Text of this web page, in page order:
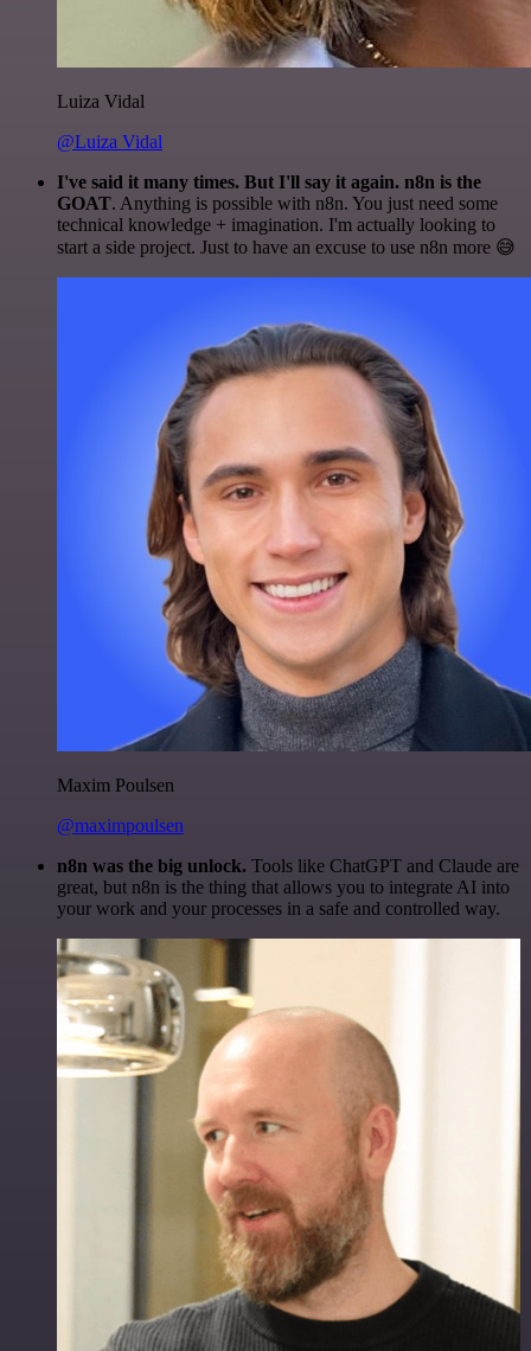
Luiza Vidal
@Luiza Vidal
I've said it many times. But I'll say it again. n8n is the
GOAT. Anything is possible with n8n. You just need some
technical knowledge + imagination. I'm actually looking to
start a side project. Just to have an excuse to use n8n more 😅
Maxim Poulsen
@maximpoulsen
n8n was the big unlock. Tools like ChatGPT and Claude are
great, but n8n is the thing that allows you to integrate AI into
your work and your processes in a safe and controlled way.